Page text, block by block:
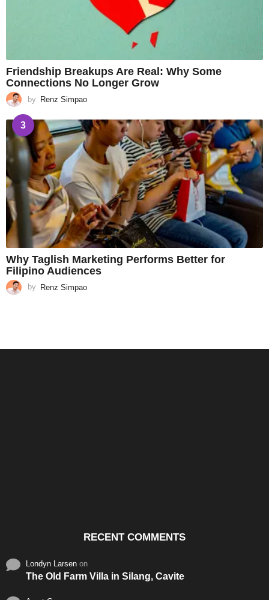
Friendship Breakups Are Real: Why Some
Connections No Longer Grow
by Renz Simpao
3
Why Taglish Marketing Performs Better for
Filipino Audiences
by Renz Simpao
RECENT COMMENTS
Londyn Larsen on
The Old Farm Villa in Silang, Cavite